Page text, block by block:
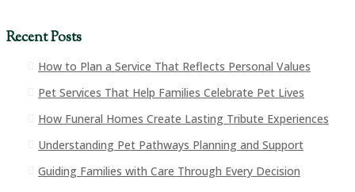
Recent Posts
How to Plan a Service That Reflects Personal Values
Pet Services That Help Families Celebrate Pet Lives
How Funeral Homes Create Lasting Tribute Experiences
Understanding Pet Pathways Planning and Support
Guiding Families with Care Through Every Decision